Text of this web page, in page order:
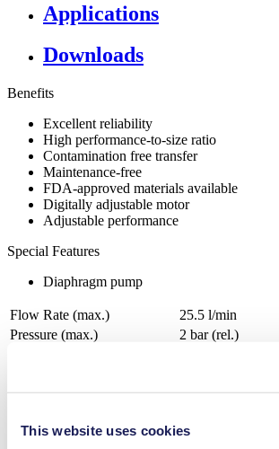
This website uses cookies
Applications
Downloads
Benefits
Excellent reliability
High performance-to-size ratio
Contamination free transfer
Maintenance-free
FDA-approved materials available
Digitally adjustable motor
Adjustable performance
Special Features
Diaphragm pump
Flow Rate (max.)
25.5 l/min
Pressure (max.)
2 bar (rel.)
Diaphragm Material Options FKM
Motor Type Options
Brushless DC, AC